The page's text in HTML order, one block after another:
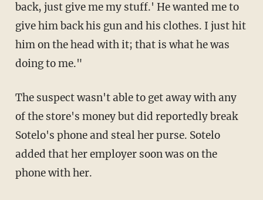
back, just give me my stuff.' He wanted me to
give him back his gun and his clothes. I just hit
him on the head with it; that is what he was
doing to me."
The suspect wasn't able to get away with any
of the store's money but did reportedly break
Sotelo's phone and steal her purse. Sotelo
added that her employer soon was on the
phone with her.